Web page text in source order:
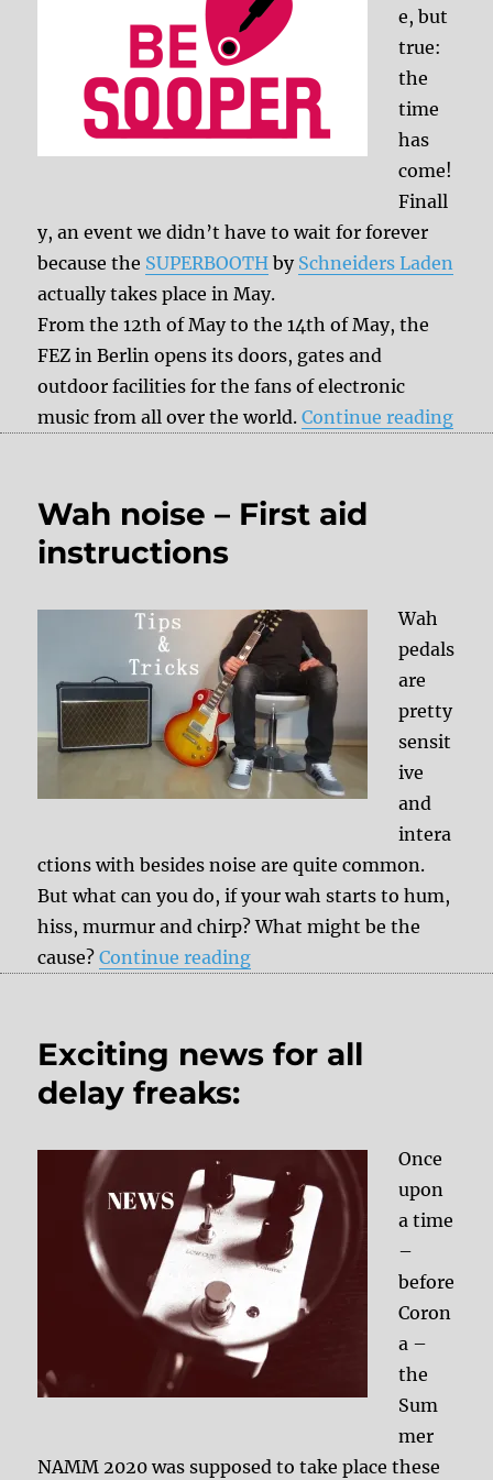
e, but
true:
the
time
has
come!
Finall
y, an event we didn’t have to wait for forever
because the SUPERBOOTH by Schneiders Laden
actually takes place in May.
From the 12th of May to the 14th of May, the
FEZ in Berlin opens its doors, gates and
outdoor facilities for the fans of electronic
music from all over the world.Continue reading
Wah noise – First aid
instructions
Wah
pedals
are
pretty
sensit
ive
and
intera
ctions with besides noise are quite common.
But what can you do, if your wah starts to hum,
hiss, murmur and chirp? What might be the
cause?Continue reading“Wah noise – First aid
Exciting news for all
delay freaks:
Once
upon
a time
–
before
Coron
a –
the
Sum
mer
NAMM 2020 was supposed to take place these